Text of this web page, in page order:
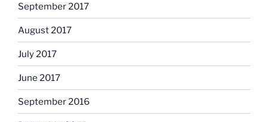
September 2017
August 2017
July 2017
June 2017
September 2016